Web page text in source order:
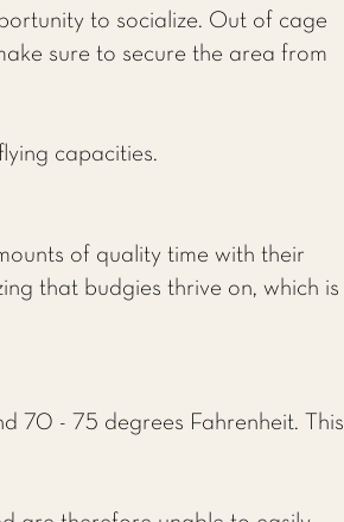
to socialize. Out of cage
sure to secure the area from
capacities.
of quality time with their
that budgies thrive on, which is
70 - 75 degrees Fahrenheit. This